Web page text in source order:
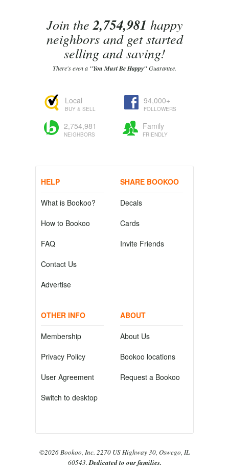
Join the2,754,981 happy
neighbors and get started
selling and saving!
There's even a "You Must Be Happy"Guarantee.
Local
BUY & SELL
94,000+
FOLLOWERS
2,754,981
NEIGHBORS
Family
FRIENDLY
HELP
What is Bookoo?
How to Bookoo
FAQ
Contact Us
Advertise
SHARE BOOKOO
Decals
Cards
Invite Friends
OTHER INFO
Membership
Privacy Policy
User Agreement
Switch to desktop
ABOUT
About Us
Bookoo locations
Request a Bookoo
©2026 Bookoo, Inc. 2270 US Highway 30, Oswego, IL
60543.Dedicated to our families.